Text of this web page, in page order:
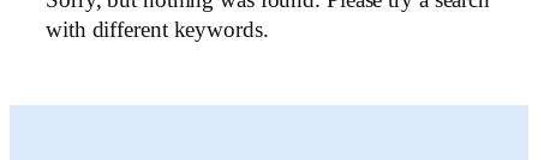
with different keywords.